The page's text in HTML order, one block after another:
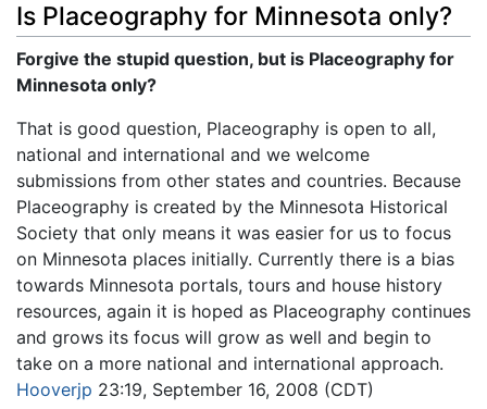
Is Placeography for Minnesota only?
Forgive the stupid question, but is Placeography for
Minnesota only?
That is good question, Placeography is open to all,
national and international and we welcome
submissions from other states and countries. Because
Placeography is created by the Minnesota Historical
Society that only means it was easier for us to focus
on Minnesota places initially. Currently there is a bias
towards Minnesota portals, tours and house history
resources, again it is hoped as Placeography continues
and grows its focus will grow as well and begin to
take on a more national and international approach.
Hooverjp 23:19, September 16, 2008 (CDT)